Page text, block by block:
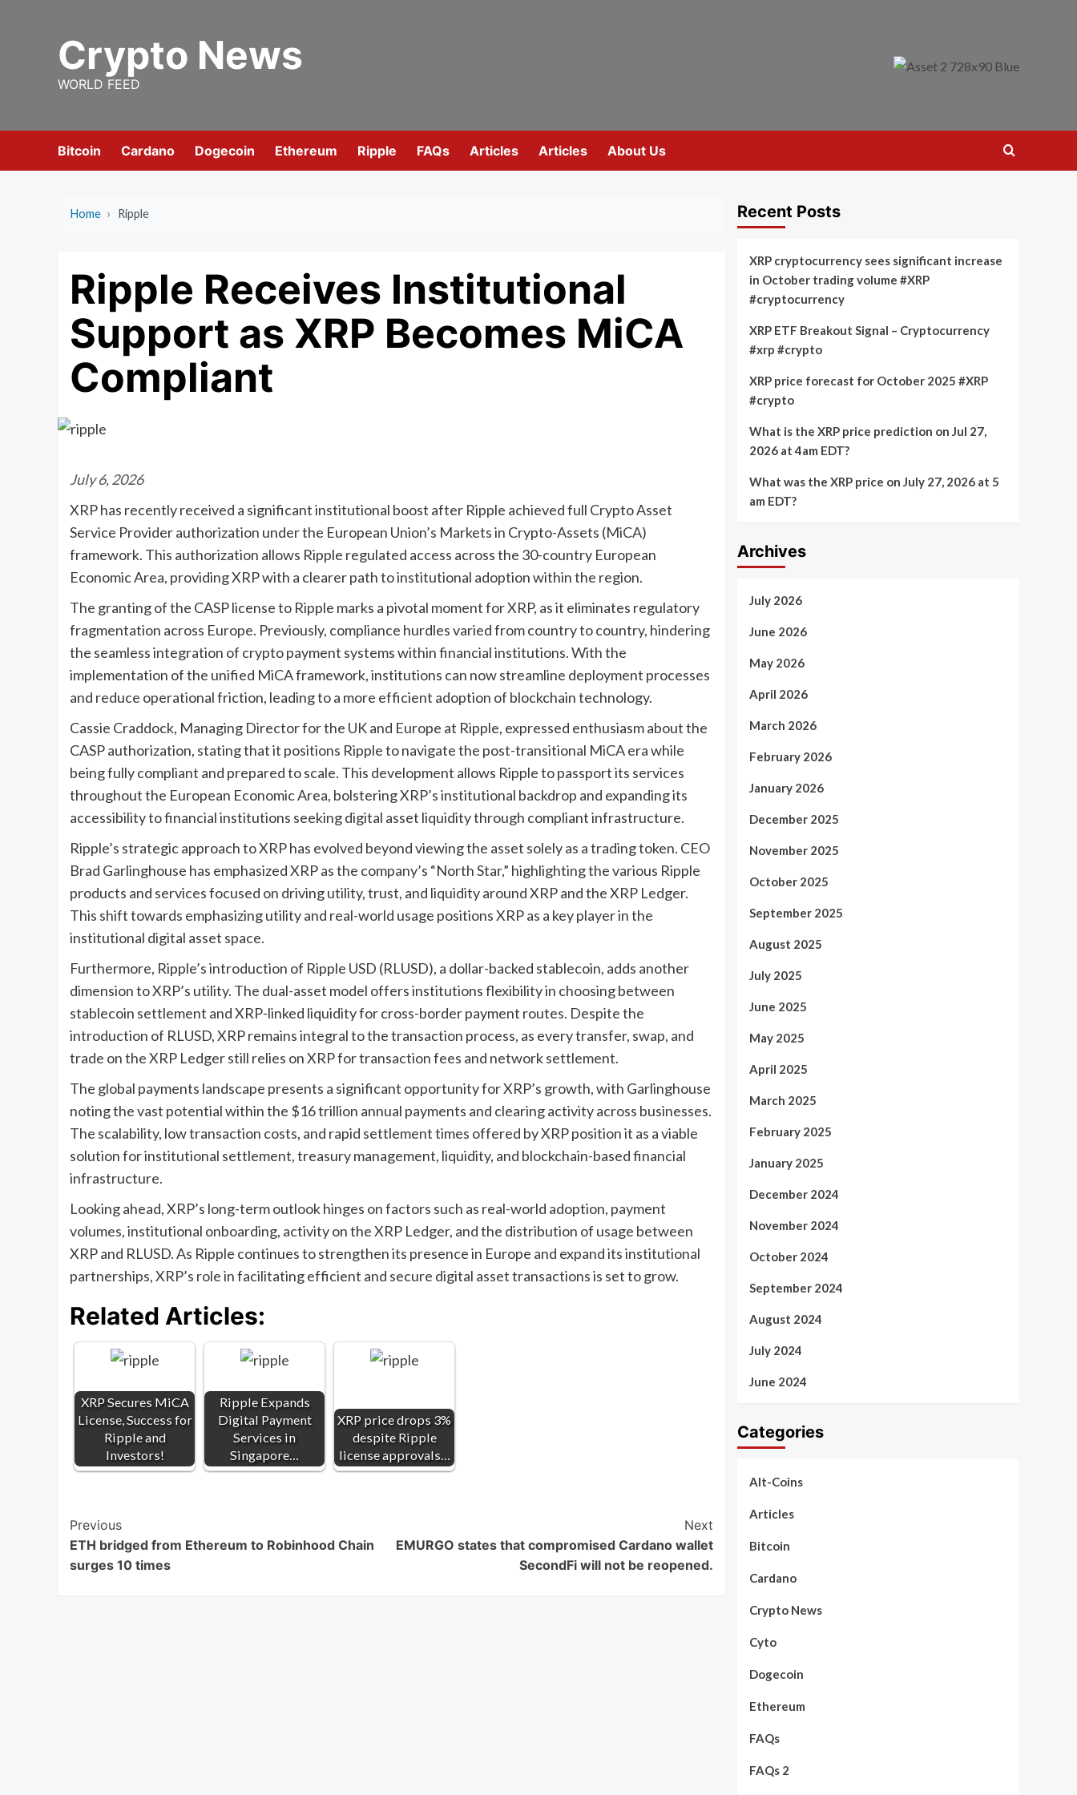
Crypto News
WORLD FEED
Bitcoin Cardano Dogecoin Ethereum Ripple FAQs Articles Articles About Us
Home › Ripple
Ripple Receives Institutional
Support as XRP Becomes MiCA
Compliant
July 6, 2026
XRP has recently received a significant institutional boost after Ripple achieved full Crypto Asset
Service Provider authorization under the European Union’s Markets in Crypto-Assets (MiCA)
framework. This authorization allows Ripple regulated access across the 30-country European
Economic Area, providing XRP with a clearer path to institutional adoption within the region.
The granting of the CASP license to Ripple marks a pivotal moment for XRP, as it eliminates regulatory
fragmentation across Europe. Previously, compliance hurdles varied from country to country, hindering
the seamless integration of crypto payment systems within financial institutions. With the
implementation of the unified MiCA framework, institutions can now streamline deployment processes
and reduce operational friction, leading to a more efficient adoption of blockchain technology.
Cassie Craddock, Managing Director for the UK and Europe at Ripple, expressed enthusiasm about the
CASP authorization, stating that it positions Ripple to navigate the post-transitional MiCA era while
being fully compliant and prepared to scale. This development allows Ripple to passport its services
throughout the European Economic Area, bolstering XRP’s institutional backdrop and expanding its
accessibility to financial institutions seeking digital asset liquidity through compliant infrastructure.
Ripple’s strategic approach to XRP has evolved beyond viewing the asset solely as a trading token. CEO
Brad Garlinghouse has emphasized XRP as the company’s “North Star,” highlighting the various Ripple
products and services focused on driving utility, trust, and liquidity around XRP and the XRP Ledger.
This shift towards emphasizing utility and real-world usage positions XRP as a key player in the
institutional digital asset space.
Furthermore, Ripple’s introduction of Ripple USD (RLUSD), a dollar-backed stablecoin, adds another
dimension to XRP’s utility. The dual-asset model offers institutions flexibility in choosing between
stablecoin settlement and XRP-linked liquidity for cross-border payment routes. Despite the
introduction of RLUSD, XRP remains integral to the transaction process, as every transfer, swap, and
trade on the XRP Ledger still relies on XRP for transaction fees and network settlement.
The global payments landscape presents a significant opportunity for XRP’s growth, with Garlinghouse
noting the vast potential within the $16 trillion annual payments and clearing activity across businesses.
The scalability, low transaction costs, and rapid settlement times offered by XRP position it as a viable
solution for institutional settlement, treasury management, liquidity, and blockchain-based financial
infrastructure.
Looking ahead, XRP’s long-term outlook hinges on factors such as real-world adoption, payment
volumes, institutional onboarding, activity on the XRP Ledger, and the distribution of usage between
XRP and RLUSD. As Ripple continues to strengthen its presence in Europe and expand its institutional
partnerships, XRP’s role in facilitating efficient and secure digital asset transactions is set to grow.
Related Articles:
XRP Secures MiCA
License, Success for
Ripple and
Investors!
Ripple Expands
Digital Payment
Services in
Singapore…
XRP price drops 3%
despite Ripple
license approvals…
Post
Navigation
Previous
ETH bridged from Ethereum to Robinhood Chain
surges 10 times
Next
EMURGO states that compromised Cardano wallet
SecondFi will not be reopened.
Recent Posts
XRP cryptocurrency sees significant increase
in October trading volume #XRP
#cryptocurrency
XRP ETF Breakout Signal – Cryptocurrency
#xrp #crypto
XRP price forecast for October 2025 #XRP
#crypto
What is the XRP price prediction on Jul 27,
2026 at 4am EDT?
What was the XRP price on July 27, 2026 at 5
am EDT?
Archives
July 2026
June 2026
May 2026
April 2026
March 2026
February 2026
January 2026
December 2025
November 2025
October 2025
September 2025
August 2025
July 2025
June 2025
May 2025
April 2025
March 2025
February 2025
January 2025
December 2024
November 2024
October 2024
September 2024
August 2024
July 2024
June 2024
Categories
Alt-Coins
Articles
Bitcoin
Cardano
Crypto News
Cyto
Dogecoin
Ethereum
FAQs
FAQs 2